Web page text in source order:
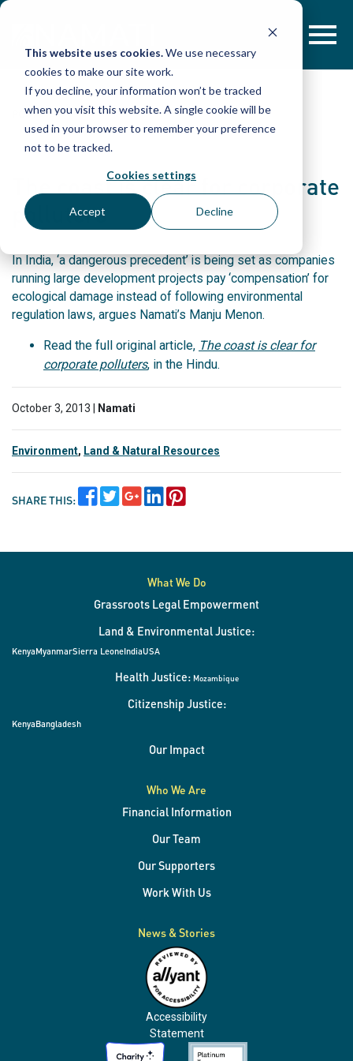
This website uses cookies.We use necessary
cookies to make our site work.
If you decline, your information won’t be tracked
when you visit this website. A single cookie will be
used in your browser to remember your preference
not to be tracked.
Cookies settings
Accept Decline
Skip
POST
The coast is clear for corporate
polluters
In India, ‘a dangerous precedent’ is being set as companies
running large development projects pay ‘compensation’ for
ecological damage instead of following environmental
regulation laws, argues Namati’s Manju Menon.
Read the full original article, The coast is clear for
corporate polluters, in the Hindu.
October 3, 2013 | Namati
Environment, Land & Natural Resources
SHARE THIS:
What We Do
Grassroots Legal Empowerment
Land & Environmental Justice:
KenyaMyanmarSierra LeoneIndiaUSA
Health Justice: Mozambique
Citizenship Justice:
KenyaBangladesh
Our Impact
Who We Are
Financial Information
Our Team
Our Supporters
Work With Us
News & Stories
Accessibility
Statement